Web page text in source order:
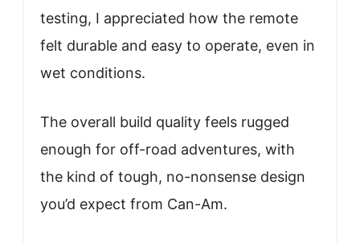
testing, I appreciated how the remote
felt durable and easy to operate, even in
wet conditions.
The overall build quality feels rugged
enough for off-road adventures, with
the kind of tough, no-nonsense design
you’d expect from Can-Am.